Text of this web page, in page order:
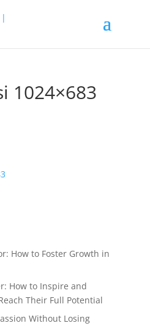
1024×683
How to Foster Growth in
How to Inspire and
Their Full Potential
Without Losing